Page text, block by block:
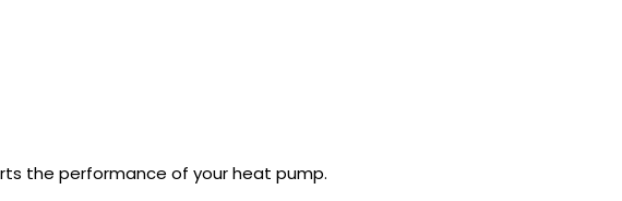
the performance of your heat pump.